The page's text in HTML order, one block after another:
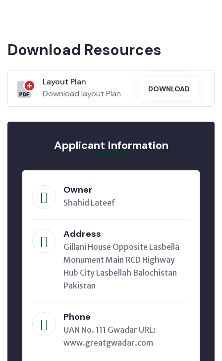
Download Resources
Layout Plan
Download layout Plan
DOWNLOAD
Applicant Information
Owner
Shahid Lateef
Address
Gillani House Opposite Lasbella
Monument Main RCD Highway
Hub City Lasbellah Balochistan
Pakistan
Phone
UAN No. 111 Gwadar URL:
www.greatgwadar.com